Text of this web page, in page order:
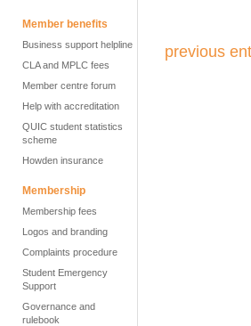
Member benefits
Business support helpline
CLA and MPLC fees
Member centre forum
Help with accreditation
QUIC student statistics
scheme
Howden insurance
Membership
Membership fees
Logos and branding
Complaints procedure
Student Emergency
Support
Governance and
rulebook
previous